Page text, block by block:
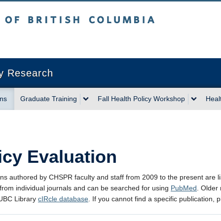
Research
Graduate Training Fall Health Policy Workshop
Evaluation
authored by CHSPR faculty and staff from 2009 to the present
individual journals and can be searched for using PubMed .
Library cIRcle database . If you cannot find a specific publication,